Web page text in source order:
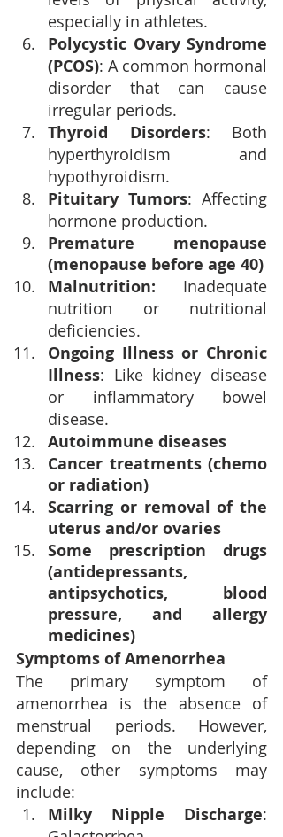
especially in athletes.
Polycystic Ovary Syndrome
(PCOS): A common hormonal
disorder that can cause
irregular periods.
Thyroid Disorders: Both
hyperthyroidism and
hypothyroidism.
Pituitary Tumors: Affecting
hormone production.
Premature menopause
(menopause before age 40)
Malnutrition: Inadequate
nutrition or nutritional
deficiencies.
Ongoing Illness or Chronic
Illness: Like kidney disease
or inflammatory bowel
disease.
Autoimmune diseases
Cancer treatments (chemo
or radiation)
Scarring or removal of the
uterus and/or ovaries
Some prescription drugs
(antidepressants,
antipsychotics, blood
pressure, and allergy
medicines)
Symptoms of Amenorrhea
The primary symptom of
amenorrhea is the absence of
menstrual periods. However,
depending on the underlying
cause, other symptoms may
include:
Milky Nipple Discharge: